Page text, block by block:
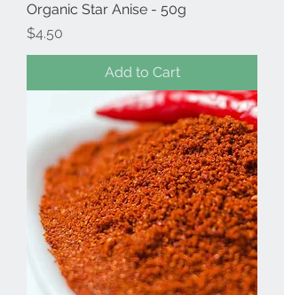
Organic Star Anise - 50g
Price
$4.50
Add to Cart